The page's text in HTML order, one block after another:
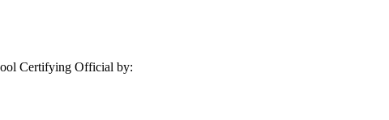
Certifying Official by: